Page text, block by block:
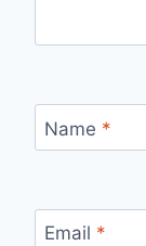
Name *
Email *